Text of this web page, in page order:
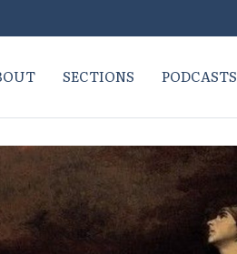
SECTIONS PODCASTS